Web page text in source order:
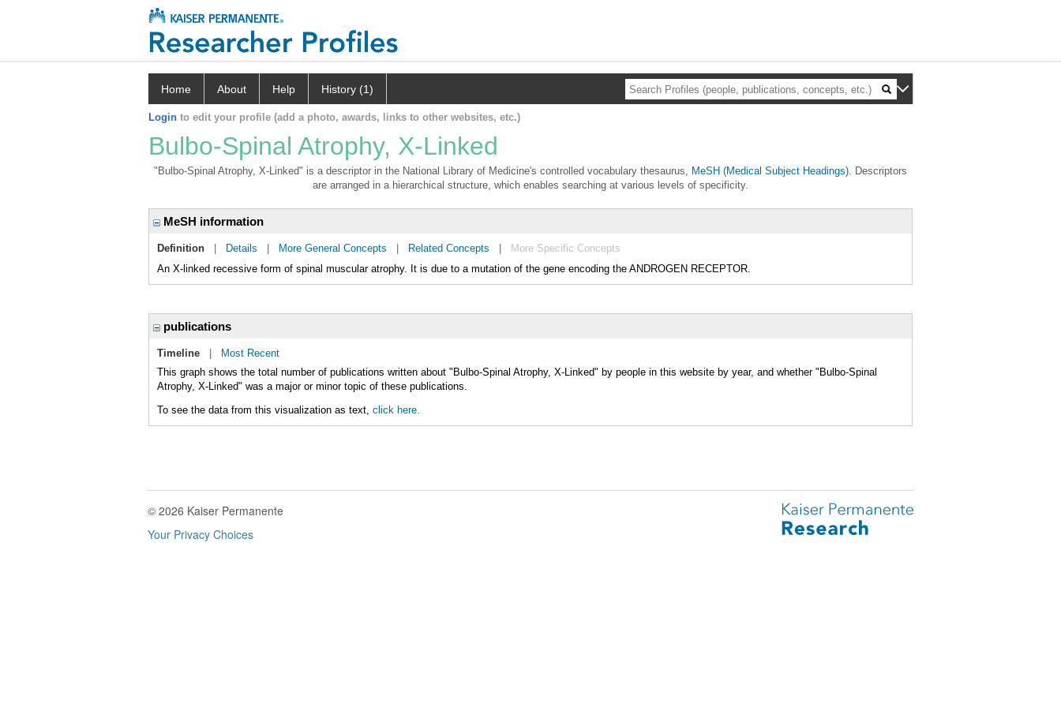
Home About Help History (1)
Login to edit your profile (add a photo, awards, links to other websites, etc.)
Bulbo-Spinal Atrophy, X-Linked
"Bulbo-Spinal Atrophy, X-Linked" is a descriptor in the National Library of Medicine's controlled vocabulary thesaurus, MeSH (Medical Subject Headings). Descriptors
are arranged in a hierarchical structure, which enables searching at various levels of specificity.
MeSH information
Definition Details More General Concepts Related Concepts
More Specific Concepts
An X-linked recessive form of spinal muscular atrophy. It is due to a mutation of the gene encoding the ANDROGEN RECEPTOR.
publications
Timeline
Most Recent
This graph shows the total number of publications written about "Bulbo-Spinal Atrophy, X-Linked" by people in this website by year, and whether "Bulbo-Spinal
Atrophy, X-Linked" was a major or minor topic of these publications.
To see the data from this visualization as text, click here.
© 2026 Kaiser Permanente
Your Privacy Choices